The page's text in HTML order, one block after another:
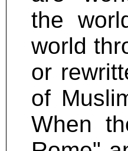
the
world
or
of
When